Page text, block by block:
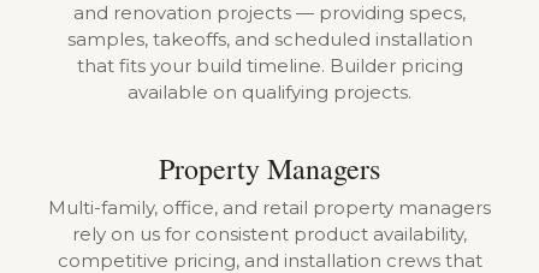
and renovation projects — providing specs,
samples, takeoffs, and scheduled installation
that fits your build timeline. Builder pricing
available on qualifying projects.
Property Managers
Multi-family, office, and retail property managers
rely on us for consistent product availability,
competitive pricing, and installation crews that